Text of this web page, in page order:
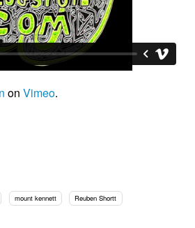
on Vimeo.
mount kennett Reuben Shortt